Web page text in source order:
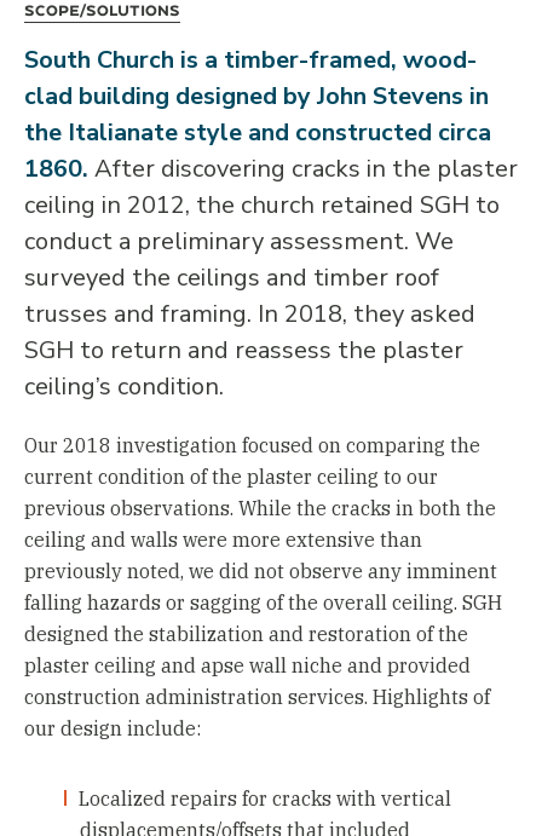
Scope/Solutions
South Church is a timber-framed, wood-
clad building designed by John Stevens in
the Italianate style and constructed circa
1860. After discovering cracks in the plaster
ceiling in 2012, the church retained SGH to
conduct a preliminary assessment. We
surveyed the ceilings and timber roof
trusses and framing. In 2018, they asked
SGH to return and reassess the plaster
ceiling’s condition.
Our 2018 investigation focused on comparing the
current condition of the plaster ceiling to our
previous observations. While the cracks in both the
ceiling and walls were more extensive than
previously noted, we did not observe any imminent
falling hazards or sagging of the overall ceiling. SGH
designed the stabilization and restoration of the
plaster ceiling and apse wall niche and provided
construction administration services. Highlights of
our design include:
Localized repairs for cracks with vertical
displacements/offsets that included